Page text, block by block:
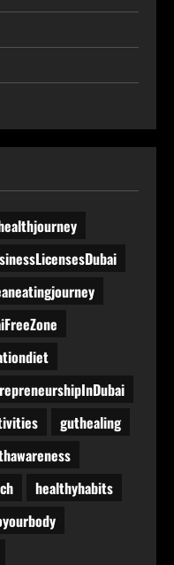
guthealing
healthyhabits